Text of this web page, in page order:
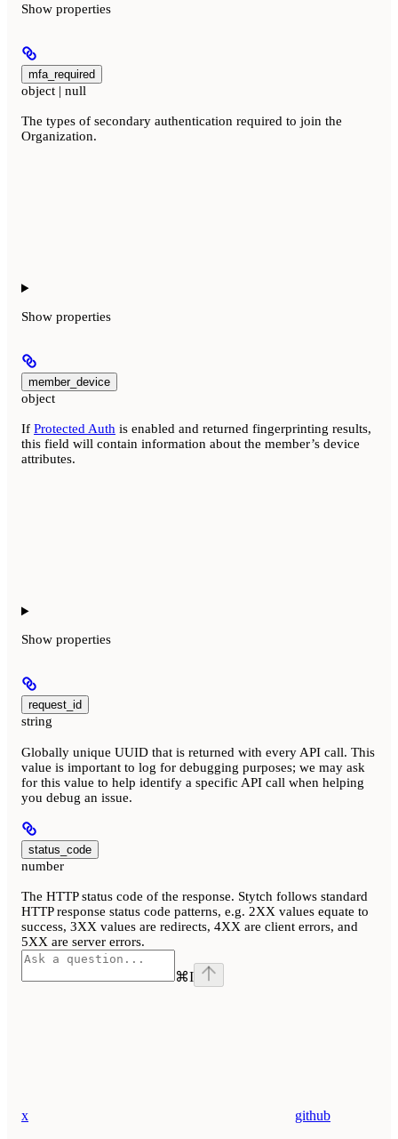
Show properties
mfa_required
object | null
The types of secondary authentication required to join the
Organization.
Show properties
member_device
object
If Protected Auth is enabled and returned fingerprinting results,
this field will contain information about the member’s device
attributes.
Show properties
request_id
string
Globally unique UUID that is returned with every API call. This
value is important to log for debugging purposes; we may ask
for this value to help identify a specific API call when helping
you debug an issue.
status_code
number
The HTTP status code of the response. Stytch follows standard
HTTP response status code patterns, e.g. 2XX values equate to
success, 3XX values are redirects, 4XX are client errors, and
5XX are server errors.
⌘I
x github